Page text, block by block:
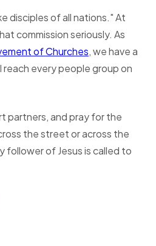
disciples of all nations." At
commission seriously. As
of Churches, we have a
every people group on
partners, and pray for the
the street or across the
follower of Jesus is called to